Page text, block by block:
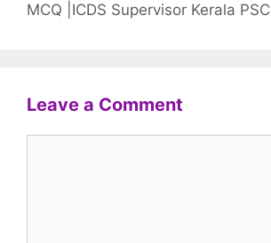
MCQ |ICDS Supervisor Kerala PSC
Leave a Comment